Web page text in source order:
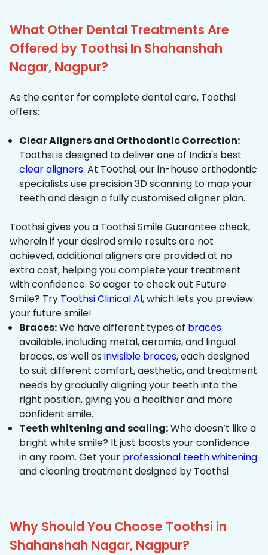
What Other Dental Treatments Are
Offered by Toothsi In Shahanshah
Nagar, Nagpur?
As the center for complete dental care, Toothsi
offers:
Clear Aligners and Orthodontic Correction:
Toothsi is designed to deliver one of India's best
clear aligners. At Toothsi, our in-house orthodontic
specialists use precision 3D scanning to map your
teeth and design a fully customised aligner plan.
Toothsi gives you a Toothsi Smile Guarantee check,
wherein if your desired smile results are not
achieved, additional aligners are provided at no
extra cost, helping you complete your treatment
with confidence. So eager to check out Future
Smile? Try Toothsi Clinical AI, which lets you preview
your future smile!
Braces:We have different types of braces
available, including metal, ceramic, and lingual
braces, as well as invisible braces, each designed
to suit different comfort, aesthetic, and treatment
needs by gradually aligning your teeth into the
right position, giving you a healthier and more
confident smile.
Teeth whitening and scaling:Who doesn’t like a
bright white smile? It just boosts your confidence
in any room. Get your professional teeth whitening
and cleaning treatment designed by Toothsi
Why Should You Choose Toothsi in
Shahanshah Nagar, Nagpur?